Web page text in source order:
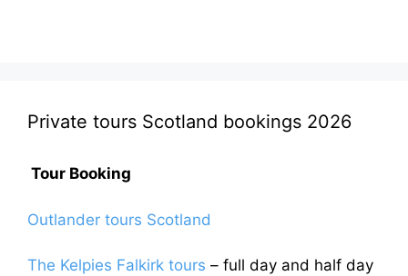
Private tours Scotland bookings 2026
Tour Booking
Outlander tours Scotland
The Kelpies Falkirk tours – full day and half day